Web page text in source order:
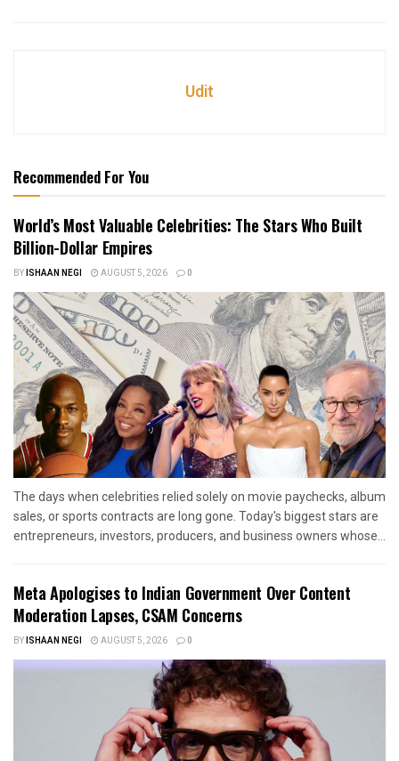
Udit
Recommended For You
World’s Most Valuable Celebrities: The Stars Who Built
Billion-Dollar Empires
BYISHAAN NEGI AUGUST 5, 2026 0
The days when celebrities relied solely on movie paychecks, album
sales, or sports contracts are long gone. Today's biggest stars are
entrepreneurs, investors, producers, and business owners whose...
Meta Apologises to Indian Government Over Content
Moderation Lapses, CSAM Concerns
BYISHAAN NEGI AUGUST 5, 2026 0